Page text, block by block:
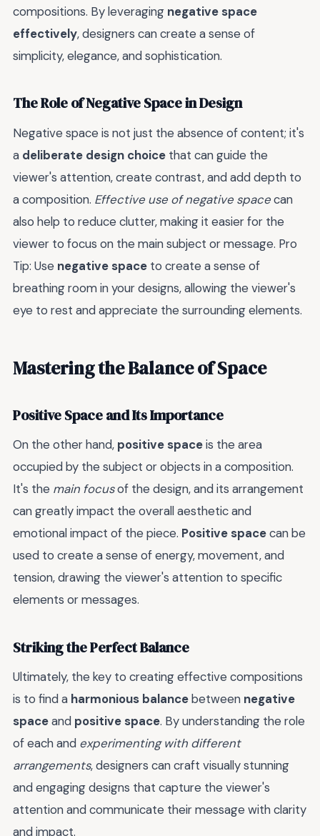
compositions. By leveraging negative space
effectively, designers can create a sense of
simplicity, elegance, and sophistication.
The Role of Negative Space in Design
Negative space is not just the absence of content; it's
a deliberate design choice that can guide the
viewer's attention, create contrast, and add depth to
a composition. Effective use of negative spacecan
also help to reduce clutter, making it easier for the
viewer to focus on the main subject or message. Pro
Tip: Use negative space to create a sense of
breathing room in your designs, allowing the viewer's
eye to rest and appreciate the surrounding elements.
Mastering the Balance of Space
Positive Space and Its Importance
On the other hand, positive spaceis the area
occupied by the subject or objects in a composition.
It's the main focusof the design, and its arrangement
can greatly impact the overall aesthetic and
emotional impact of the piece. Positive spacecan be
used to create a sense of energy, movement, and
tension, drawing the viewer's attention to specific
elements or messages.
Striking the Perfect Balance
Ultimately, the key to creating effective compositions
is to find a harmonious balancebetween negative
spaceand positive space. By understanding the role
of each and experimenting with different
arrangements, designers can craft visually stunning
and engaging designs that capture the viewer's
attention and communicate their message with clarity
and impact.